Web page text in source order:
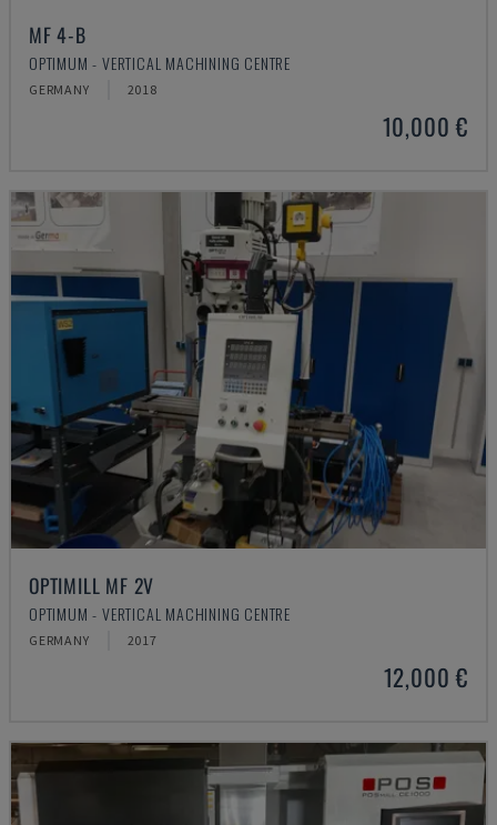
MF 4-B
OPTIMUM - VERTICAL MACHINING CENTRE
GERMANY 2018
10,000 €
OPTIMILL MF 2V
OPTIMUM - VERTICAL MACHINING CENTRE
GERMANY 2017
12,000 €